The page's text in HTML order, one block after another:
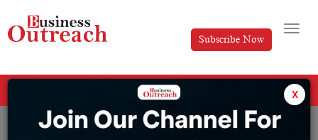
Subscribe Now
x